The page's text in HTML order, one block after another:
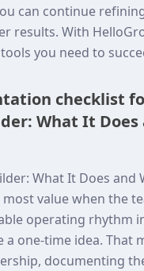
can continue
results. With
you need to
checklist
What It Does
What It Does and
value when the
operating rhythm
one-time idea. That
documenting